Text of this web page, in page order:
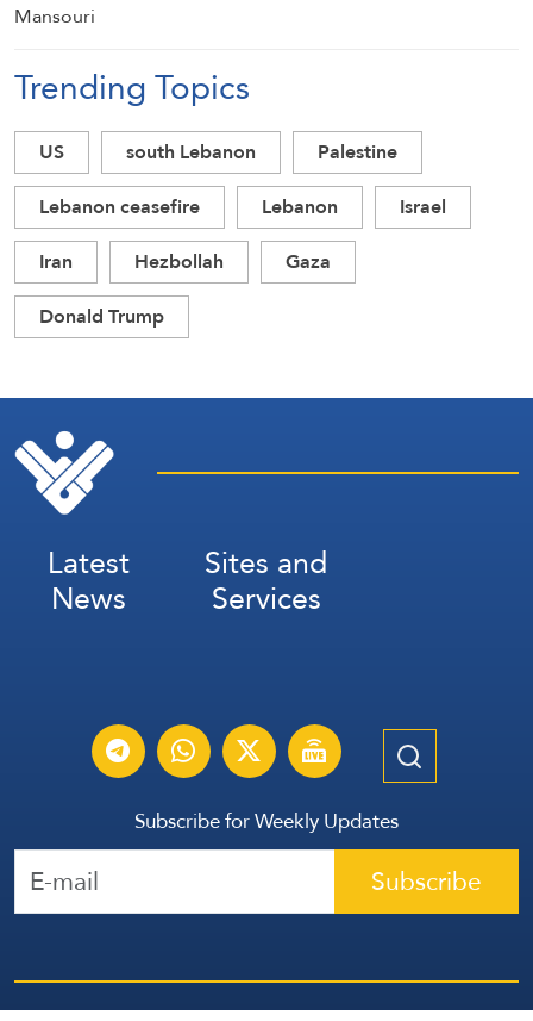
Trending Topics
US south Lebanon
Palestine
Lebanon ceasefire
Lebanon
Israel
Iran
Hezbollah
Gaza
Donald Trump
Latest
News
Sites and
Services
Subscribe for Weekly Updates
Subscribe